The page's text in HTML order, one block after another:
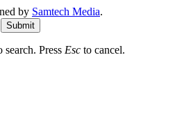
by Samtech Media.
Submit
search. Press Esc to cancel.